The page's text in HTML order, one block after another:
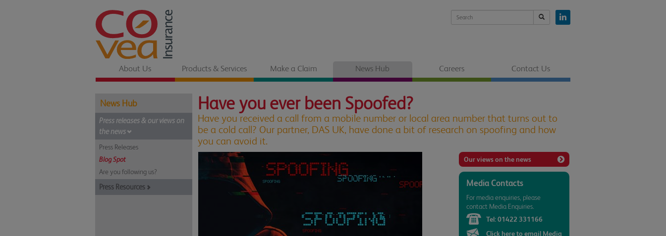
About Us Products & Services Make a Claim News Hub Careers Contact Us
News Hub
Press releases & our views on
the news
Press Releases
Blog Spot
Are you following us?
Press Resources
Have you ever been Spoofed?
Have you received a call from a mobile number or local area number that turns out to
be a cold call? Our partner, DAS UK, have done a bit of research on spoofing and how
you can avoid it.
Our views on the news
Media Contacts
For media enquiries, please
contact Media Enquiries.
Tel:01422 331166
Click here to email Media